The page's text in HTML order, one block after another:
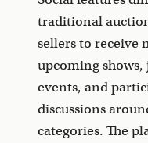
traditional
sellers to receive
upcoming
events, and
discussions
categories. The